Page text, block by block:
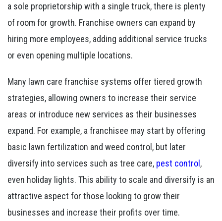
a sole proprietorship with a single truck, there is plenty
of room for growth. Franchise owners can expand by
hiring more employees, adding additional service trucks
or even opening multiple locations.
Many lawn care franchise systems offer tiered growth
strategies, allowing owners to increase their service
areas or introduce new services as their businesses
expand. For example, a franchisee may start by offering
basic lawn fertilization and weed control, but later
diversify into services such as tree care, pest control,
even holiday lights. This ability to scale and diversify is an
attractive aspect for those looking to grow their
businesses and increase their profits over time.